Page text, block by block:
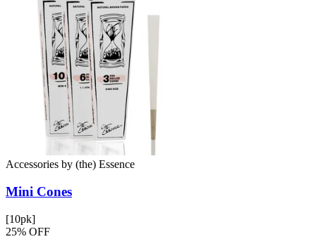
Accessories by (the) Essence
Mini Cones
[10pk]
25% OFF